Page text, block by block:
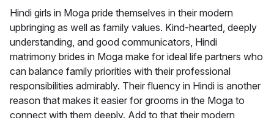
Hindi girls in Moga pride themselves in their modern
upbringing as well as family values. Kind-hearted, deeply
understanding, and good communicators, Hindi
matrimony brides in Moga make for ideal life partners who
can balance family priorities with their professional
responsibilities admirably. Their fluency in Hindi is another
reason that makes it easier for grooms in the Moga to
connect with them deeply. Add to that their modern